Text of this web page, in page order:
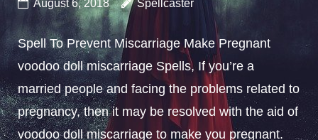
August 6, 2018 Spellcaster
Spell To Prevent Miscarriage Make Pregnant
voodoo doll miscarriage Spells, If you’re a
married people and facing the problems related to
pregnancy, then it may be resolved with the aid of
voodoo doll miscarriage to make you pregnant.